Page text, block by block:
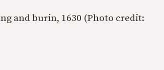
and burin, 1630 (Photo credit: